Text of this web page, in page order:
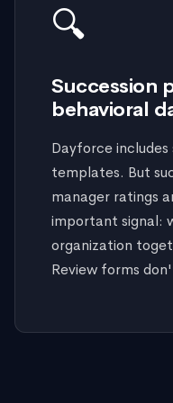
🔍
Succession
behavioral
Dayforce includes
templates. But
manager ratings
important signal:
organization
Review forms